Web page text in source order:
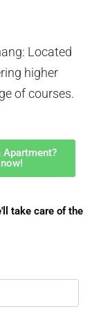
Located
higher
of courses.
take care of the